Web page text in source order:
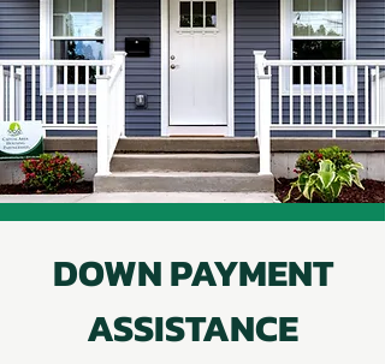
DOWN PAYMENT
ASSISTANCE